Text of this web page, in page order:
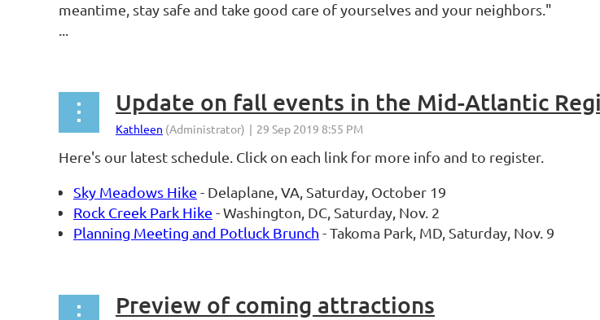
meantime, stay safe and take good care of yourselves and your neighbors."
Update on fall events in the Mid-Atlantic
Here's our latest schedule. Click on each link for more info and to register.
Sky Meadows Hike - Delaplane, VA, Saturday, October 19
Rock Creek Park Hike - Washington, DC, Saturday, Nov. 2
Planning Meeting and Potluck Brunch - Takoma Park, MD, Saturday, Nov. 9
Preview of coming attractions